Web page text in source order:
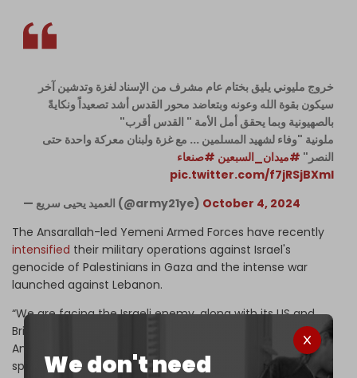
We don't need
خروج مليوني يليق بختام عام مشرف من الإسناد لغزة وتدشين آخر
سيكون بقوة الله وعونه وبتعاضد محور القدس أشد تصعيداً ونكايةً
بالصهيونية وبما يحقق أمل الأمة " القدس أقرب"
ملونية "وفاء لشهيد المسلمين ... مع غزة ولبنان معركة واحدة حتى
النصر" #ميدان_السبعين #صنعاء
pic.twitter.com/f7jRSjBXmI
— العميد يحيى سريع (@army21ye) October 4, 2024
The Ansarallah-led Yemeni Armed Forces have recently
intensified their military operations against Israel's
genocide of Palestinians in Gaza and the intense war
launched against Lebanon.
“We are facing the Israeli enemy, along with its US and
British partners, who are a front for crime and tyranny,”
Ansarallah leader Abdul Malik al-Houthi said during a
speech on Thursday.